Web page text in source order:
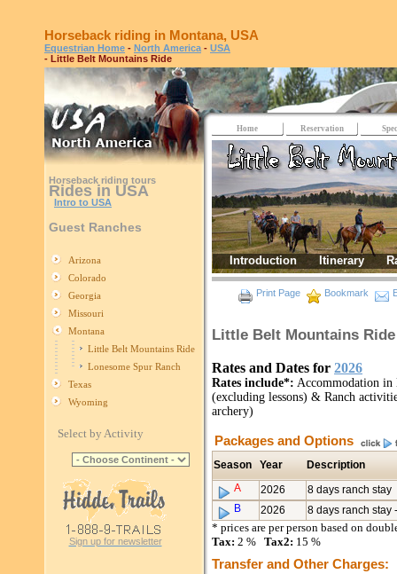
Horseback riding in Montana, USA
Equestrian Home - North America - USA
- Little Belt Mountains Ride
Horseback riding tours
Rides in USA
Intro to USA
Guest Ranches
Arizona
Colorado
Georgia
Missouri
Montana
Little Belt Mountains Ride
Lonesome Spur Ranch
Texas
Wyoming
Select by Activity
Sign up for newsletter
Home Reservation
Introduction Itinerary
Print Page Bookmark
Little Belt Mountains Ride
Rates and Dates for 2026
Rates include*: Accommodation in
(excluding lessons) & Ranch
archery)
Packages and Options
Season Year
Description
A
2026
8 days ranch stay
B
2026 8 days ranch stay
* prices are per person based on
Tax: 2 % Tax2: 15 %
Transfer and Other Charges: